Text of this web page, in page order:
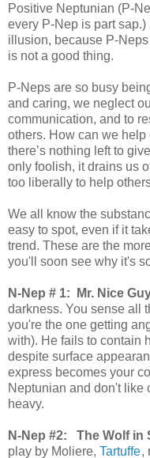
Positive Neptunian (P-
every P-Nep is part
illusion, because P-
is not a good thing.
P-Neps are so busy
and caring, we neglect
communication, and to
others. How can we
there’s nothing left to
only foolish, it drains us
too liberally to help
We all know the
easy to spot, even if it
trend. These are the
you'll soon see why it's
N-Nep # 1: Mr. Nice
darkness. You sense all
you're the one getting
with). He fails to contain
despite surface
express becomes your
Neptunian and don't like
heavy.
N-Nep #2: The Wolf in
play by Moliere, Tartuffe,